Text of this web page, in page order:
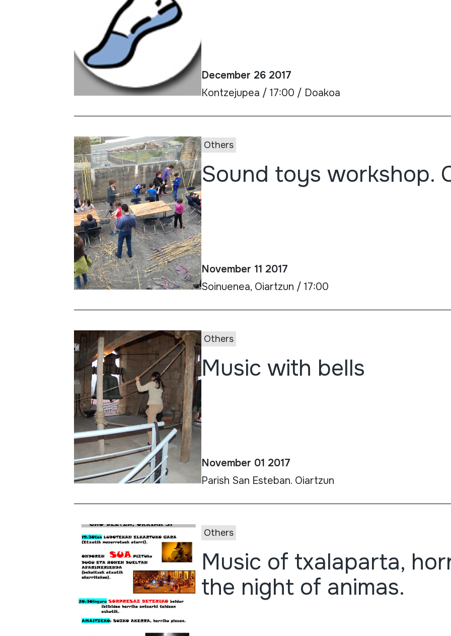
December 26 2017
Kontzejupea / 17:00 / Doakoa
Others
Sound toys workshop.
November 11 2017
Soinuenea, Oiartzun / 17:00
Others
Music with bells
November 01 2017
Parish San Esteban. Oiartzun
Others
Music of txalaparta,
the night of animas.